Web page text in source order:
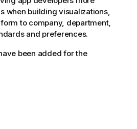
when building visualizations,
to company, department,
and preferences.
been added for the